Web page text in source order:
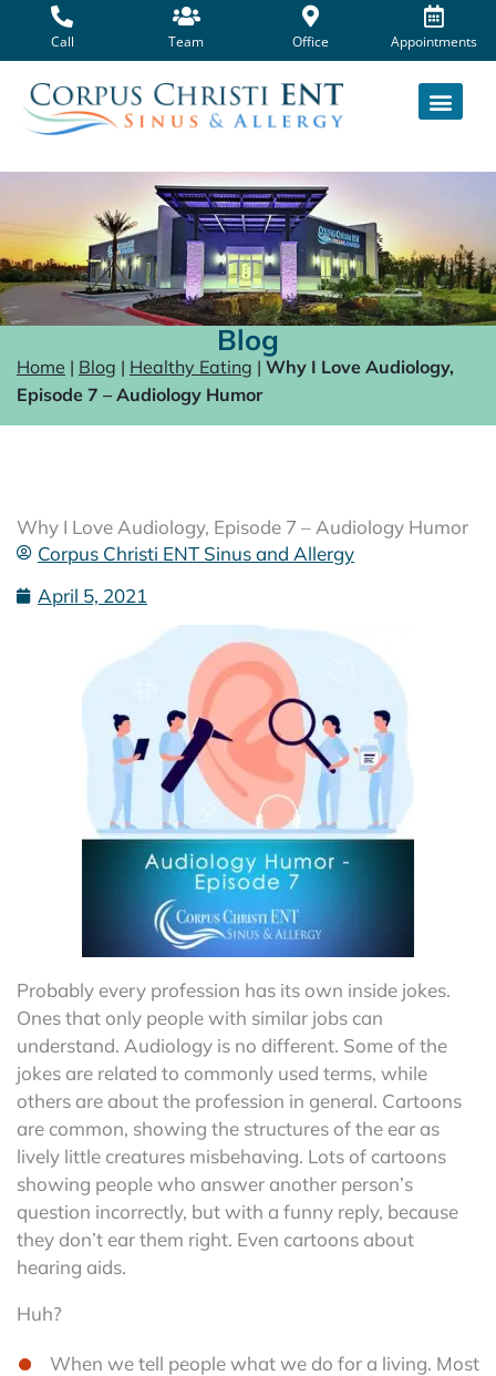
content
Call Team Office Appointments
Blog
Home | Blog | Healthy Eating | Why I Love Audiology,
Episode 7 – Audiology Humor
Why I Love Audiology, Episode 7 – Audiology Humor
Corpus Christi ENT Sinus and Allergy
April 5, 2021
Probably every profession has its own inside jokes.
Ones that only people with similar jobs can
understand. Audiology is no different. Some of the
jokes are related to commonly used terms, while
others are about the profession in general. Cartoons
are common, showing the structures of the ear as
lively little creatures misbehaving. Lots of cartoons
showing people who answer another person’s
question incorrectly, but with a funny reply, because
they don’t ear them right. Even cartoons about
hearing aids.
Huh?
When we tell people what we do for a living. Most